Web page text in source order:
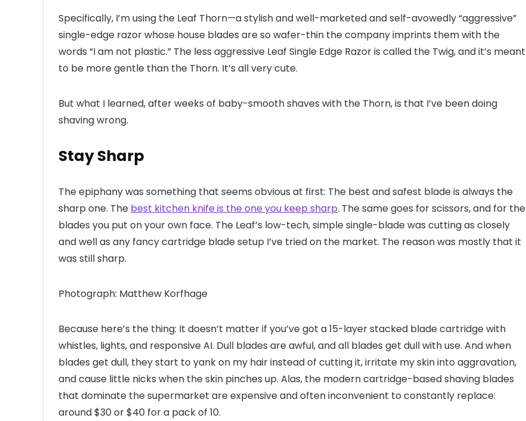
Specifically, I’m using the Leaf Thorn—a stylish and well-marketed and self-avowedly “aggressive”
single-edge razor whose house blades are so wafer-thin the company imprints them with the
words “I am not plastic.” The less aggressive Leaf Single Edge Razor is called the Twig, and it’s meant
to be more gentle than the Thorn. It’s all very cute.
But what I learned, after weeks of baby-smooth shaves with the Thorn, is that I’ve been doing
shaving wrong.
Stay Sharp
The epiphany was something that seems obvious at first: The best and safest blade is always the
sharp one. The best kitchen knife is the one you keep sharp. The same goes for scissors, and for the
blades you put on your own face. The Leaf’s low-tech, simple single-blade was cutting as closely
and well as any fancy cartridge blade setup I’ve tried on the market. The reason was mostly that it
was still sharp.
Photograph: Matthew Korfhage
Because here’s the thing: It doesn’t matter if you’ve got a 15-layer stacked blade cartridge with
whistles, lights, and responsive AI. Dull blades are awful, and all blades get dull with use. And when
blades get dull, they start to yank on my hair instead of cutting it, irritate my skin into aggravation,
and cause little nicks when the skin pinches up. Alas, the modern cartridge-based shaving blades
that dominate the supermarket are expensive and often inconvenient to constantly replace:
around $30 or $40 for a pack of 10.